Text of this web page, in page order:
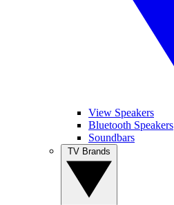
View Speakers
Bluetooth Speakers
Soundbars